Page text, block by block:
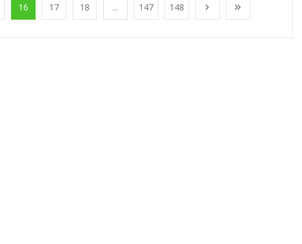
16 17 18 ... 147 148